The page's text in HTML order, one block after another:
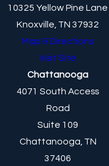
10325 Yellow Pine Lane
Knoxville, TN 37932
Map & Directions
Visit Site
Chattanooga
4071 South Access
Road
Suite 109
Chattanooga, TN
37406